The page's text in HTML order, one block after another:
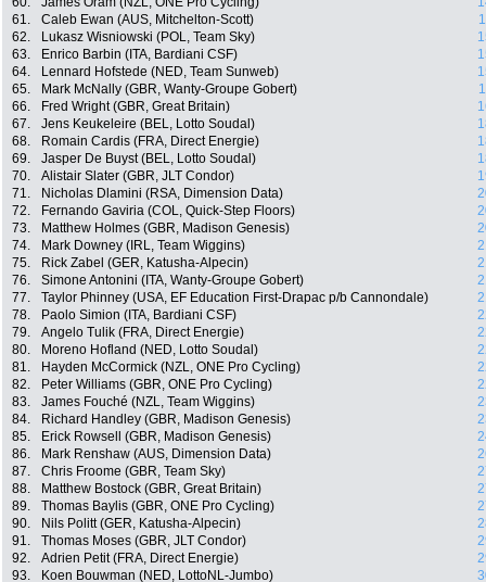
61.
Caleb Ewan (AUS, Mitchelton-Scott)
62.
Lukasz Wisniowski (POL, Team Sky)
63.
Enrico Barbin (ITA, Bardiani CSF)
64.
Lennard Hofstede (NED, Team Sunweb)
65.
Mark McNally (GBR, Wanty-Groupe Gobert)
66.
Fred Wright (GBR, Great Britain)
67.
Jens Keukeleire (BEL, Lotto Soudal)
68.
Romain Cardis (FRA, Direct Energie)
69.
Jasper De Buyst (BEL, Lotto Soudal)
70.
Alistair Slater (GBR, JLT Condor)
71.
Nicholas Dlamini (RSA, Dimension Data)
72.
Fernando Gaviria (COL, Quick-Step Floors)
73.
Matthew Holmes (GBR, Madison Genesis)
74.
Mark Downey (IRL, Team Wiggins)
75.
Rick Zabel (GER, Katusha-Alpecin)
76.
Simone Antonini (ITA, Wanty-Groupe Gobert)
77.
Taylor Phinney (USA, EF Education First-Drapac p/b Cannondale)
78.
Paolo Simion (ITA, Bardiani CSF)
79.
Angelo Tulik (FRA, Direct Energie)
80.
Moreno Hofland (NED, Lotto Soudal)
81.
Hayden McCormick (NZL, ONE Pro Cycling)
82.
Peter Williams (GBR, ONE Pro Cycling)
83.
James Fouché (NZL, Team Wiggins)
84.
Richard Handley (GBR, Madison Genesis)
85.
Erick Rowsell (GBR, Madison Genesis)
86.
Mark Renshaw (AUS, Dimension Data)
87.
Chris Froome (GBR, Team Sky)
88.
Matthew Bostock (GBR, Great Britain)
89.
Thomas Baylis (GBR, ONE Pro Cycling)
90.
Nils Politt (GER, Katusha-Alpecin)
91.
Thomas Moses (GBR, JLT Condor)
92.
Adrien Petit (FRA, Direct Energie)
93.
Koen Bouwman (NED, LottoNL-Jumbo)